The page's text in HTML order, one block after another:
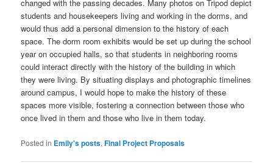
changed with the passing decades. Many photos on Tripod depict
students and housekeepers living and working in the dorms, and
would thus add a personal dimension to the history of each
space. The dorm room exhibits would be set up during the school
year on occupied halls, so that students in neighboring rooms
could interact directly with the history of the building in which
they were living. By situating displays and photographic timelines
around campus, I would hope to make the history of these
spaces more visible, fostering a connection between those who
once lived in them and those who live in them today.
Posted in Emily's posts,Final Project Proposals